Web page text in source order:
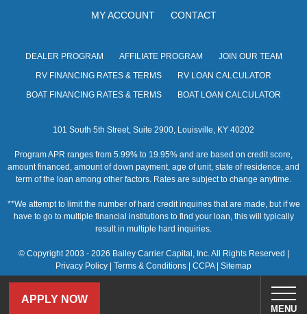
APPLY NOW
MENU
MY ACCOUNT
CONTACT
DEALER PROGRAM AFFILIATE PROGRAM
JOIN OUR TEAM
RV FINANCING RATES & TERMS
RV LOAN CALCULATOR
BOAT FINANCING RATES & TERMS
BOAT LOAN CALCULATOR
101 South 5th Street, Suite 2900, Louisville, KY 40202
Program APR ranges from 5.99% to 19.95% and are based on credit score,
amount financed, amount of down payment, age of unit, state of residence, and
term of the loan among other factors. Rates are subject to change anytime.
**We attempt to limit the number of hard credit inquiries that are made, but if we
have to go to multiple financial institutions to find your loan, this will typically
result in multiple hard inquiries.
© Copyright 2003 - 2026 Bailey Carrier Capital, Inc. All Rights Reserved |
Privacy Policy
Terms & Conditions CCPA| Sitemap